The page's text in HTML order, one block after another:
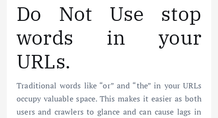
Do Not Use stop
words in your
URLs.
Traditional words like “or” and “the” in your URLs
occupy valuable space. This makes it easier as both
users and crawlers to glance and can cause lags in